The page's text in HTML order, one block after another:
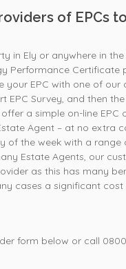
of EPCs
in Ely or anywhere in
Performance
your EPC with one of our
EPC Survey, and then
a simple on-line
Agent – at no extra
of the week with a
Estate Agents, our
as this has many
cases a significant cost
form below or call